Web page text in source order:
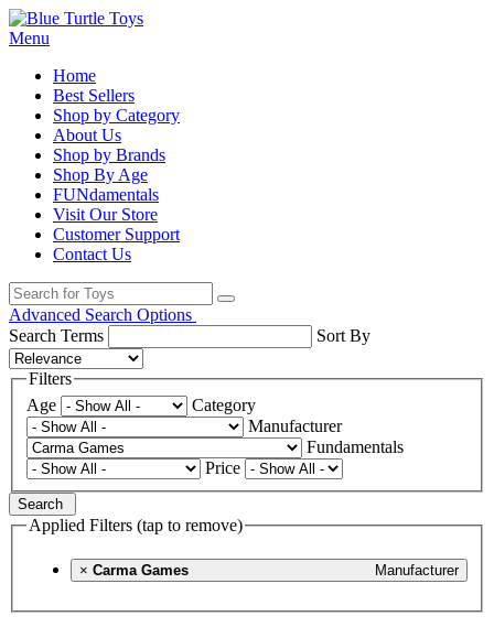
Menu
Home
Best Sellers
Shop by Category
About Us
Shop by Brands
Shop By Age
FUNdamentals
Visit Our Store
Customer Support
Contact Us
Advanced Search Options
Search Terms
Sort By
Filters
Age
Category
Manufacturer
Fundamentals
Price
Search
Applied Filters (tap to remove)
× Manufacturer
Carma Games